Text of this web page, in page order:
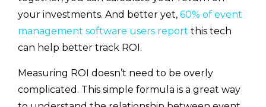
your investments. And better yet, 60% of event
management software users report this tech
can help better track ROI.
Measuring ROI doesn’t need to be overly
complicated. This simple formula is a great way